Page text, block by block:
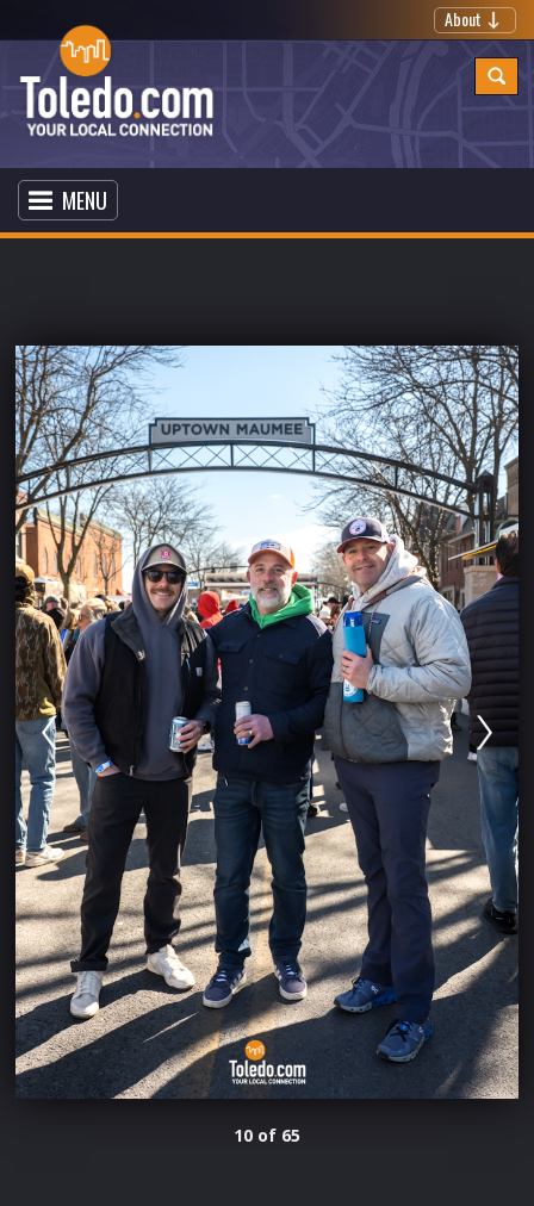
About
MENU
10 of 65